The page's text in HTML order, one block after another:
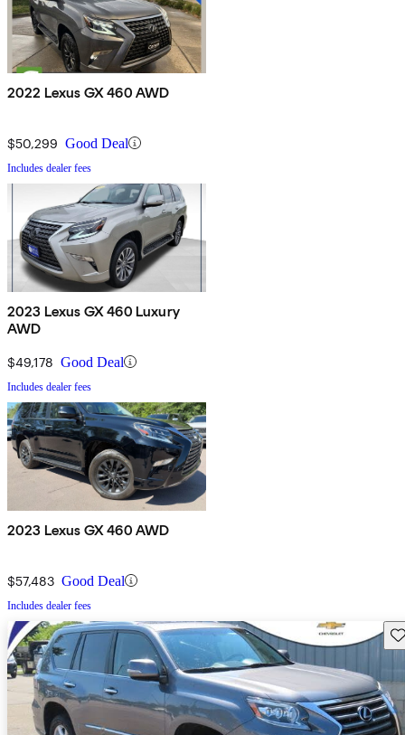
2022 Lexus GX 460 AWD
$50,299 Good Deal
Includes dealer fees
2023 Lexus GX 460 Luxury
AWD
$49,178 Good Deal
Includes dealer fees
2023 Lexus GX 460 AWD
$57,483 Good Deal
Includes dealer fees